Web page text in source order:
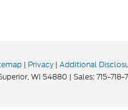
| Privacy | Additional
WI 54880 | Sales:715-718-